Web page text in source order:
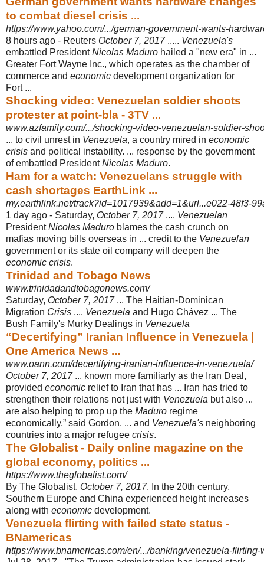
to combat diesel crisis ...
https://www.yahoo.com/.../german-government-wants-
8 hours ago - Reuters October 7, 2017..... Venezuela's
embattled PresidentNicolas Maduro hailed a "new era" in ...
Greater Fort Wayne Inc., which operates as the chamber of
commerce and economic development organization for
Fort ...
Shocking video: Venezuelan soldier shoots
protester at point-bla - 3TV ...
www.azfamily.com/.../shocking-video-venezuelan-soldier-
... to civil unrest in Venezuela, a country mired in economic
crisis and political instability. ... response by the government
of embattled PresidentNicolas Maduro.
Ham for a watch: Venezuelans struggle with
cash shortages EarthLink ...
my.earthlink.net/track?id=1017939&add=1&url...e022-48f3-
1 day ago - Saturday, October 7, 2017.... Venezuelan
PresidentNicolas Maduro blames the cash crunch on
mafias moving bills overseas in ... credit to the Venezuelan
government or its state oil company will deepen the
economic crisis.
Trinidad and Tobago News
www.trinidadandtobagonews.com/
Saturday, October 7, 2017... The Haitian-Dominican
Migration Crisis .... Venezuela and Hugo Chávez ... The
Bush Family's Murky Dealings in Venezuela
“Decertifying” Iranian Influence in Venezuela |
One America News ...
www.oann.com/decertifying-iranian-influence-in-venezuela/
October 7, 2017... known more familiarly as the Iran Deal,
provided economic relief to Iran that has ... Iran has tried to
strengthen their relations not just with Venezuela but also ...
are also helping to prop up the Maduro regime
economically,” said Gordon. ... and Venezuela's neighboring
countries into a major refugee crisis.
The Globalist - Daily online magazine on the
global economy, politics ...
https://www.theglobalist.com/
By The Globalist, October 7, 2017. In the 20th century,
Southern Europe and China experienced height increases
along with economic development.
Venezuela flirting with failed state status -
BNamericas
https://www.bnamericas.com/en/.../banking/venezuela-